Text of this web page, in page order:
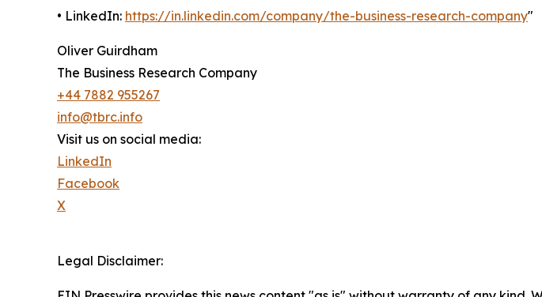
• LinkedIn: https://in.linkedin.com/company/the-business-research-company"
Oliver Guirdham
The Business Research Company
+44 7882 955267
info@tbrc.info
Visit us on social media:
LinkedIn
Facebook
X
Legal Disclaimer: